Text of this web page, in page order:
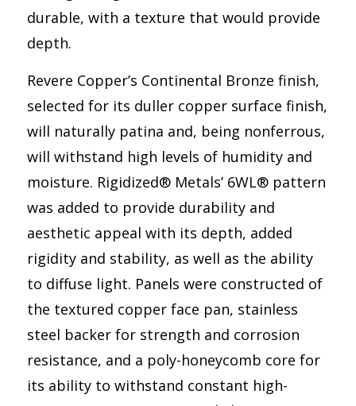
durable, with a texture that would provide
depth.
Revere Copper’s Continental Bronze finish,
selected for its duller copper surface finish,
will naturally patina and, being nonferrous,
will withstand high levels of humidity and
moisture. Rigidized® Metals’ 6WL® pattern
was added to provide durability and
aesthetic appeal with its depth, added
rigidity and stability, as well as the ability
to diffuse light. Panels were constructed of
the textured copper face pan, stainless
steel backer for strength and corrosion
resistance, and a poly-honeycomb core for
its ability to withstand constant high-